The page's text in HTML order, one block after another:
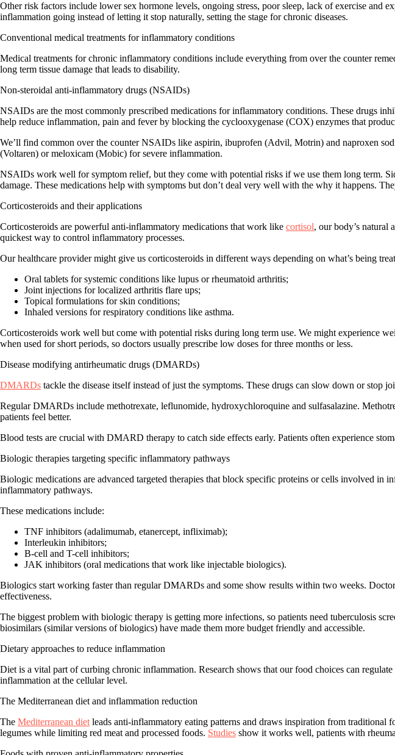
Other risk factors include lower sex hormone levels, ongoing stress, poor sleep, lack of exercise and
inflammation going instead of letting it stop naturally, setting the stage for chronic diseases.
Conventional medical treatments for inflammatory conditions
Medical treatments for chronic inflammatory conditions include everything from over the counter
long term tissue damage that leads to disability.
Non-steroidal anti-inflammatory drugs (NSAIDs)
NSAIDs are the most commonly prescribed medications for inflammatory conditions. These drugs
help reduce inflammation, pain and fever by blocking the cyclooxygenase (COX) enzymes that
We’ll find common over the counter NSAIDs like aspirin, ibuprofen (Advil, Motrin) and naproxen
(Voltaren) or meloxicam (Mobic) for severe inflammation.
NSAIDs work well for symptom relief, but they come with potential risks if we use them long term.
damage. These medications help with symptoms but don’t deal very well with the why it happens.
Corticosteroids and their applications
Corticosteroids are powerful anti-inflammatory medications that work like cortisol, our body’s natural
quickest way to control inflammatory processes.
Our healthcare provider might give us corticosteroids in different ways depending on what’s being
Oral tablets for systemic conditions like lupus or rheumatoid arthritis;
Joint injections for localized arthritis flare ups;
Topical formulations for skin conditions;
Inhaled versions for respiratory conditions like asthma.
Corticosteroids work well but come with potential risks during long term use. We might experience
when used for short periods, so doctors usually prescribe low doses for three months or less.
Disease modifying antirheumatic drugs (DMARDs)
DMARDs tackle the disease itselfinstead of just the symptoms. These drugs can slow down or stop
Regular DMARDs include methotrexate, leflunomide, hydroxychloroquine and sulfasalazine.
patients feel better.
Blood tests are crucial with DMARD therapy to catch side effects early. Patients often experience
Biologic therapies targeting specific inflammatory pathways
Biologic medications are advanced targeted therapies that block specific proteins or cells involved in
inflammatory pathways.
These medications include:
TNF inhibitors (adalimumab, etanercept, infliximab);
Interleukin inhibitors;
B-cell and T-cell inhibitors;
JAK inhibitors (oral medications that work like injectable biologics).
Biologics start working faster than regular DMARDs and some show results within two weeks.
effectiveness.
The biggest problem with biologic therapy is getting more infections, so patients need tuberculosis
biosimilars (similar versions of biologics) have made them more budget friendly and accessible.
Dietary approaches to reduce inflammation
Diet is a vital part of curbing chronic inflammation. Research shows that our food choices can
inflammation at the cellular level.
The Mediterranean diet and inflammation reduction
The Mediterranean diet leads anti-inflammatory eating patterns and draws inspiration from traditional
legumes while limiting red meat and processed foods. Studies show it works well, patients with